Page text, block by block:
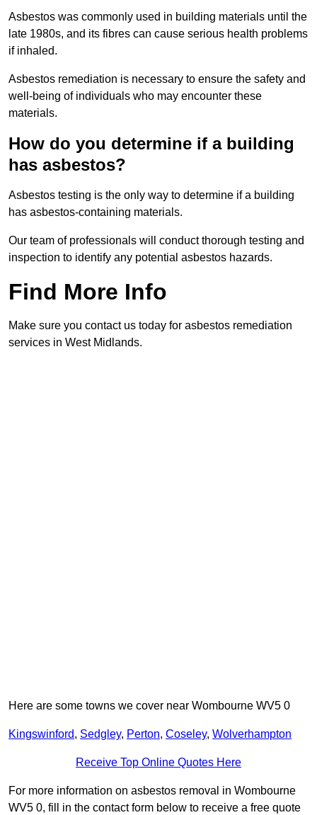
Asbestos was commonly used in building materials until the
late 1980s, and its fibres can cause serious health problems
if inhaled.
Asbestos remediation is necessary to ensure the safety and
well-being of individuals who may encounter these
materials.
How do you determine if a building
has asbestos?
Asbestos testing is the only way to determine if a building
has asbestos-containing materials.
Our team of professionals will conduct thorough testing and
inspection to identify any potential asbestos hazards.
Find More Info
Make sure you contact us today for asbestos remediation
services in West Midlands.
Here are some towns we cover near Wombourne WV5 0
Kingswinford, Sedgley, Perton, Coseley, Wolverhampton
Receive Top Online Quotes Here
For more information on asbestos removal in Wombourne
WV5 0, fill in the contact form below to receive a free quote